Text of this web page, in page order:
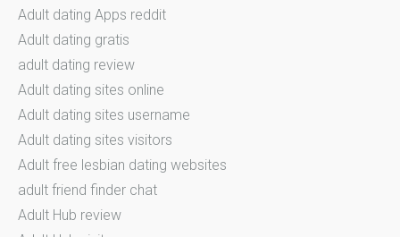
Adult dating Apps reddit
Adult dating gratis
adult dating review
Adult dating sites online
Adult dating sites username
Adult dating sites visitors
Adult free lesbian dating websites
adult friend finder chat
Adult Hub review